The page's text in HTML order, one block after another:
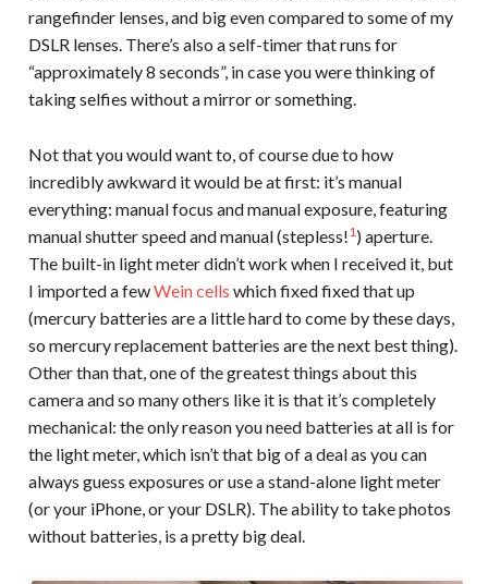
rangefinder lenses, and big even compared to some of my
DSLR lenses. There’s also a self-timer that runs for
“approximately 8 seconds”, in case you were thinking of
taking selfies without a mirror or something.
Not that you would want to, of course due to how
incredibly awkward it would be at first: it’s manual
everything: manual focus and manual exposure, featuring
manual shutter speed and manual (stepless!1) aperture.
The built-in light meter didn’t work when I received it, but
I imported a fewWein cells which fixed fixed that up
(mercury batteries are a little hard to come by these days,
so mercury replacement batteries are the next best thing).
Other than that, one of the greatest things about this
camera and so many others like it is that it’s completely
mechanical: the only reason you need batteries at all is for
the light meter, which isn’t that big of a deal as you can
always guess exposures or use a stand-alone light meter
(or your iPhone, or your DSLR). The ability to take photos
without batteries, is a pretty big deal.